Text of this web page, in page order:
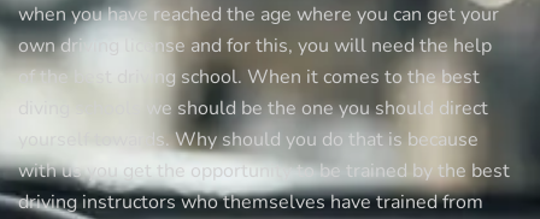
when you have reached the age where you can get your
own driving license and for this, you will need the help
of the best driving school. When it comes to the best
diving schools we should be the one you should direct
yourself towards. Why should you do that is because
with us you get the opportunity to be trained by the best
driving instructors who themselves have trained from